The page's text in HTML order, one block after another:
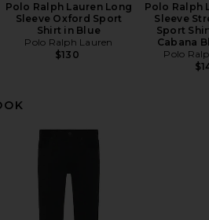
Polo Ralph Lauren Long
Sleeve Oxford Sport
Shirt in Blue
Polo Ralph Lauren
$130
Polo Ralph
Sleeve
Sport
Cabana
Polo